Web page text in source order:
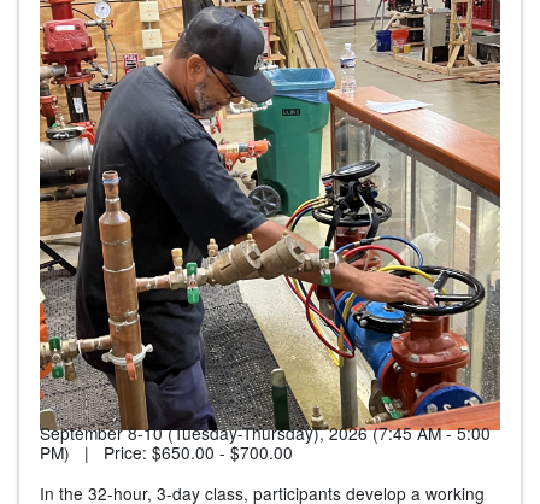
September 8-10 (Tuesday-Thursday), 2026 (7:45 AM - 5:00
PM) | Price: $650.00 - $700.00
In the 32-hour, 3-day class, participants develop a working